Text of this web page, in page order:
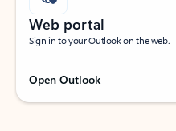
Web portal
Sign in to your Outlook on the web.
Open Outlook